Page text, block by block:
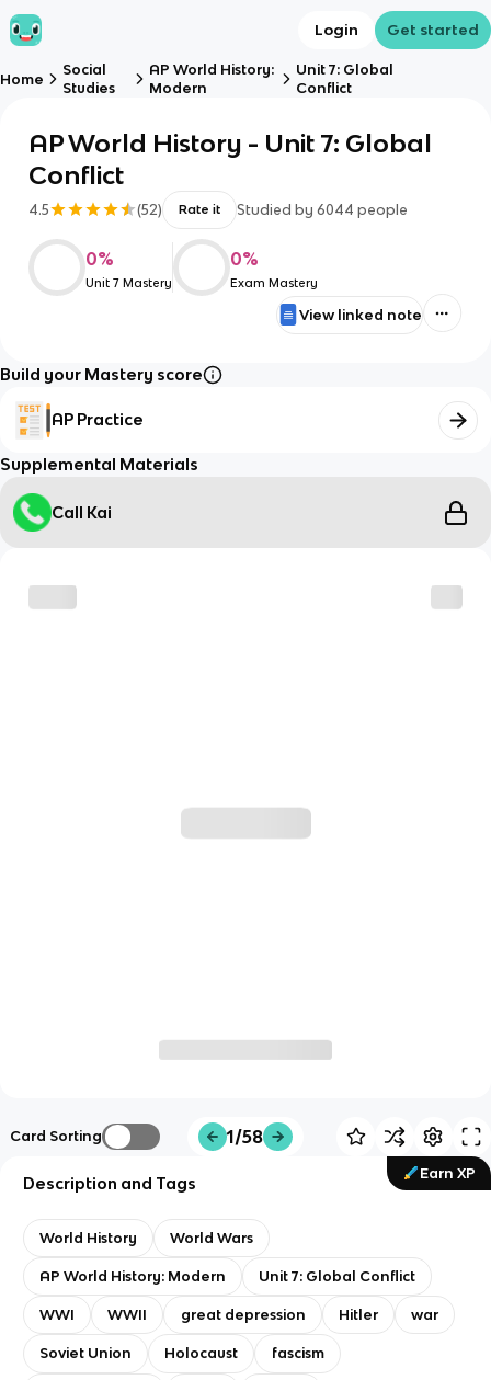
Login Get started
Home
Social
Studies
AP World History:
Modern
Unit 7: Global
Conflict
AP World History - Unit 7: Global
Conflict
4.5 (52) Rate it Studied by 6044 people
0%
Unit 7 Mastery
0%
Exam Mastery
View linked note
Build your Mastery score
AP Practice
Supplemental Materials
Call Kai
Card Sorting 1/58
Earn XP
Description and Tags
World History World Wars
AP World History: Modern Unit 7: Global Conflict
WWI WWII great depression Hitler war
Soviet Union Holocaust fascism